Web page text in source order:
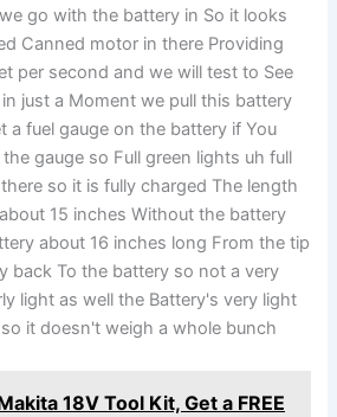
go with the battery in So it looks
Canned motor in there Providing
per second and we will test to See
just a Moment we pull this battery
a fuel gauge on the battery if You
gauge so Full green lights uh full
so it is fully charged The length
15 inches Without the battery
about 16 inches long From the tip
back To the battery so not a very
light as well the Battery's very light
it doesn't weigh a whole bunch
18V Tool Kit, Get a FREE